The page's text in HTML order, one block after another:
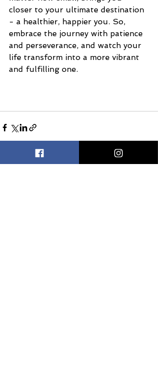
closer to your ultimate destination
- a healthier, happier you. So,
embrace the journey with patience
and perseverance, and watch your
life transform into a more vibrant
and fulfilling one.